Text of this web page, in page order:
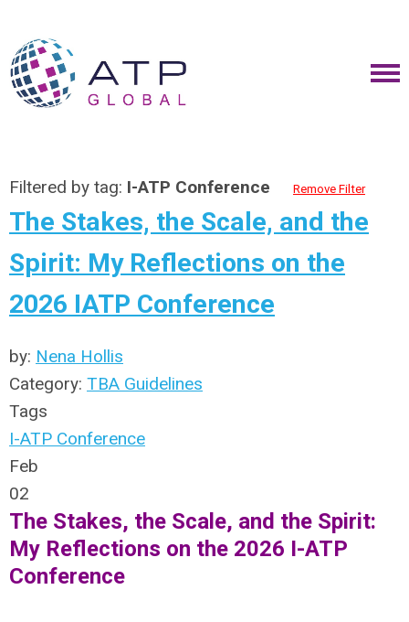
Filtered by tag: I-ATP Conference Remove Filter
The Stakes, the Scale, and the
Spirit: My Reflections on the
2026 IATP Conference
by: Nena Hollis
Category: TBA Guidelines
Tags
I-ATP Conference
Feb
02
The Stakes, the Scale, and the Spirit:
My Reflections on the 2026 I-ATP
Conference